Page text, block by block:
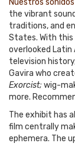
Nuestros sonidos
the vibrant
traditions, and
States. With
overlooked Latin
television
Gavira who
Exorcist;wig-
more.
The exhibit has
film centrally
ephemera. The